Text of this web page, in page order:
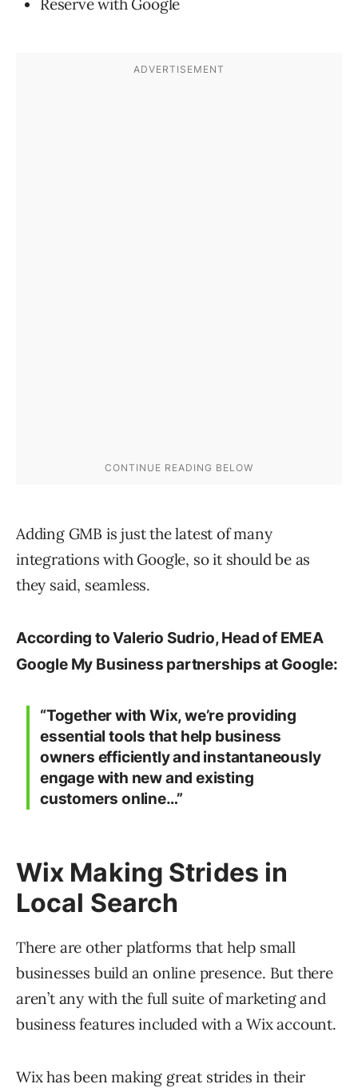
Reserve with Google
Adding GMB is just the latest of many
integrations with Google, so it should be as
they said, seamless.
According to Valerio Sudrio, Head of EMEA
Google My Business partnerships at Google:
“Together with Wix, we’re providing
essential tools that help business
owners efficiently and instantaneously
engage with new and existing
customers online…”
Wix Making Strides in
Local Search
There are other platforms that help small
businesses build an online presence. But there
aren’t any with the full suite of marketing and
business features included with a Wix account.
Wix has been making great strides in their